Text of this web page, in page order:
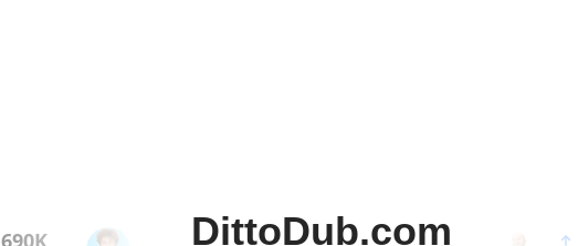
DittoDub.com
690K 40.20M 9.41M 2.93M
560K